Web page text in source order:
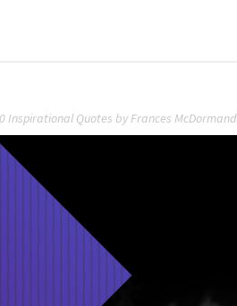
Inspirational Quotes by Frances McDormand